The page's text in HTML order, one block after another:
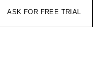
ASK FOR FREE TRIAL